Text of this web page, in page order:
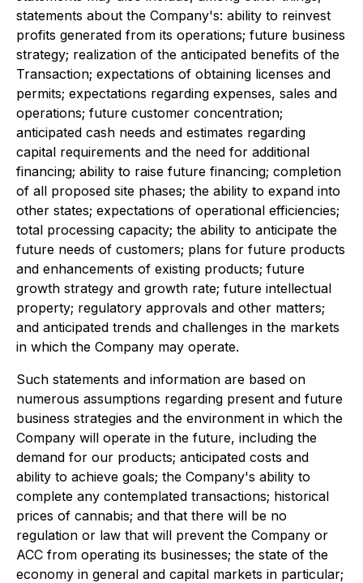
statements about the Company's: ability to reinvest
profits generated from its operations; future business
strategy; realization of the anticipated benefits of the
Transaction; expectations of obtaining licenses and
permits; expectations regarding expenses, sales and
operations; future customer concentration;
anticipated cash needs and estimates regarding
capital requirements and the need for additional
financing; ability to raise future financing; completion
of all proposed site phases; the ability to expand into
other states; expectations of operational efficiencies;
total processing capacity; the ability to anticipate the
future needs of customers; plans for future products
and enhancements of existing products; future
growth strategy and growth rate; future intellectual
property; regulatory approvals and other matters;
and anticipated trends and challenges in the markets
in which the Company may operate.
Such statements and information are based on
numerous assumptions regarding present and future
business strategies and the environment in which the
Company will operate in the future, including the
demand for our products; anticipated costs and
ability to achieve goals; the Company's ability to
complete any contemplated transactions; historical
prices of cannabis; and that there will be no
regulation or law that will prevent the Company or
ACC from operating its businesses; the state of the
economy in general and capital markets in particular;